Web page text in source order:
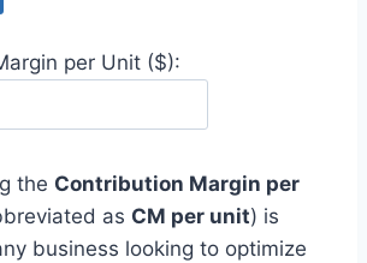
per Unit ($):
the Contribution Margin per
as CM per unit) is
business looking to optimize